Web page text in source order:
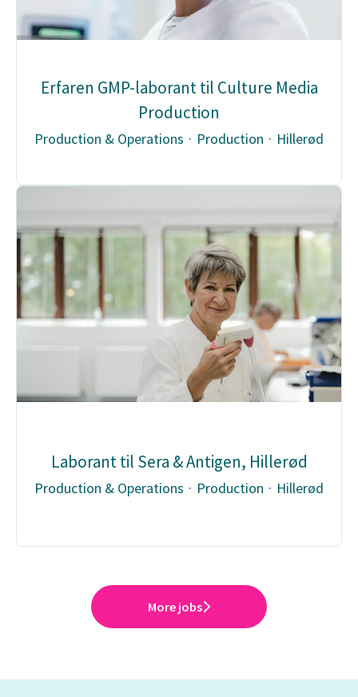
Erfaren GMP-laborant til Culture Media
Production
Production & Operations · Production · Hillerød
Laborant til Sera & Antigen, Hillerød
Production & Operations · Production · Hillerød
More jobs